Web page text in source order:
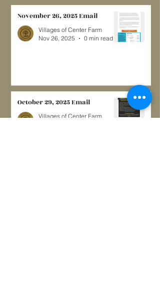
November 26, 2025 Email
Villages of Center Farm
Nov 26, 2025
0 min read
October 29, 2025 Email
Villages of Center Farm